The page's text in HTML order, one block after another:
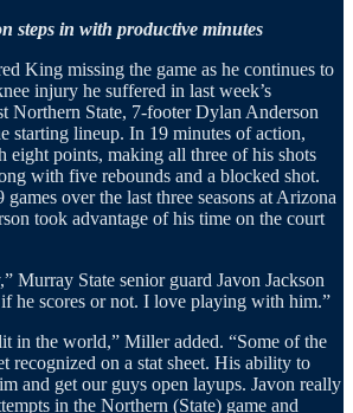
steps in with productive minutes
King missing the game as he continues to
injury he suffered in last week’s
Northern State, 7-footer Dylan Anderson
starting lineup. In 19 minutes of action,
eight points, making all three of his shots
with five rebounds and a blocked shot.
over the last three seasons at Arizona
took advantage of his time on the court
Murray State senior guard Javon Jackson
if he scores or not. I love playing with him.”
in the world,” Miller added. “Some of the
recognized on a stat sheet. His ability to
and get our guys open layups. Javon really
in the Northern (State) game and